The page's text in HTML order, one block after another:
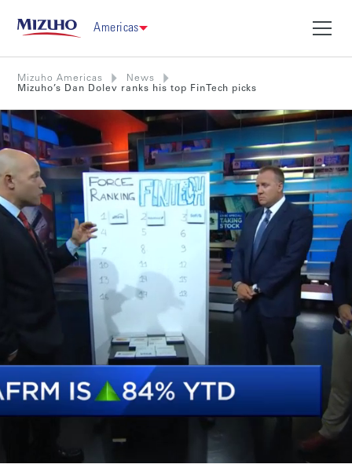
Americas
Mizuho Americas
News
Mizuho’s Dan Dolev ranks his top FinTech picks